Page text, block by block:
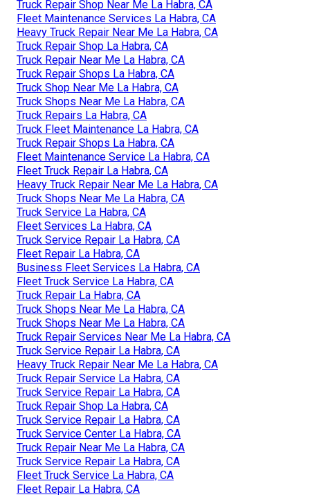
Truck Repair Shop Near Me La Habra, CA
Fleet Maintenance Services La Habra, CA
Heavy Truck Repair Near Me La Habra, CA
Truck Repair Shop La Habra, CA
Truck Repair Near Me La Habra, CA
Truck Repair Shops La Habra, CA
Truck Shop Near Me La Habra, CA
Truck Shops Near Me La Habra, CA
Truck Repairs La Habra, CA
Truck Fleet Maintenance La Habra, CA
Truck Repair Shops La Habra, CA
Fleet Maintenance Service La Habra, CA
Fleet Truck Repair La Habra, CA
Heavy Truck Repair Near Me La Habra, CA
Truck Shops Near Me La Habra, CA
Truck Service La Habra, CA
Fleet Services La Habra, CA
Truck Service Repair La Habra, CA
Fleet Repair La Habra, CA
Business Fleet Services La Habra, CA
Fleet Truck Service La Habra, CA
Truck Repair La Habra, CA
Truck Shops Near Me La Habra, CA
Truck Shops Near Me La Habra, CA
Truck Repair Services Near Me La Habra, CA
Truck Service Repair La Habra, CA
Heavy Truck Repair Near Me La Habra, CA
Truck Repair Service La Habra, CA
Truck Service Repair La Habra, CA
Truck Repair Shop La Habra, CA
Truck Service Repair La Habra, CA
Truck Service Center La Habra, CA
Truck Repair Near Me La Habra, CA
Truck Service Repair La Habra, CA
Fleet Truck Service La Habra, CA
Fleet Repair La Habra, CA